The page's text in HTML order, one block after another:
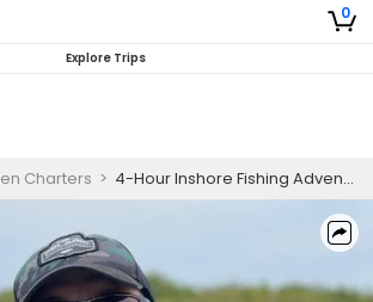
0
Explore Trips
Charters > 4-Hour Inshore Fishing Adventure (PM) - Cape Coral, FL